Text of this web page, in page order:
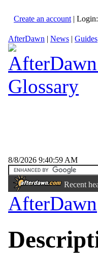
Create an account | Login:
AfterDawn | News | Guides
8/8/2026 9:40:59 AM
Recent
AfterDawn